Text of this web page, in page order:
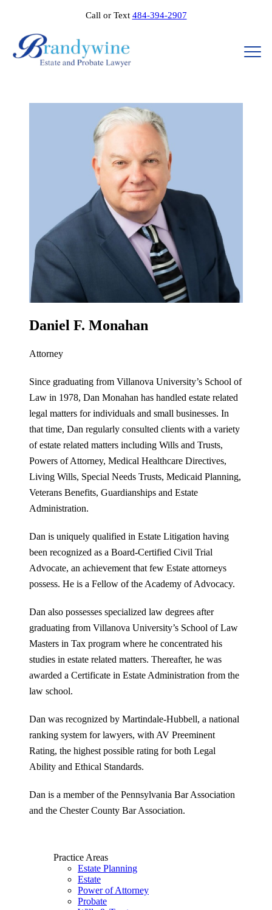
Call or Text 484-394-2907
Daniel F. Monahan
Attorney
Since graduating from Villanova University’s School of
Law in 1978, Dan Monahan has handled estate related
legal matters for individuals and small businesses. In
that time, Dan regularly consulted clients with a variety
of estate related matters including Wills and Trusts,
Powers of Attorney, Medical Healthcare Directives,
Living Wills, Special Needs Trusts, Medicaid Planning,
Veterans Benefits, Guardianships and Estate
Administration.
Dan is uniquely qualified in Estate Litigation having
been recognized as a Board-Certified Civil Trial
Advocate, an achievement that few Estate attorneys
possess. He is a Fellow of the Academy of Advocacy.
Dan also possesses specialized law degrees after
graduating from Villanova University’s School of Law
Masters in Tax program where he concentrated his
studies in estate related matters. Thereafter, he was
awarded a Certificate in Estate Administration from the
law school.
Dan was recognized by Martindale-Hubbell, a national
ranking system for lawyers, with AV Preeminent
Rating, the highest possible rating for both Legal
Ability and Ethical Standards.
Dan is a member of the Pennsylvania Bar Association
and the Chester County Bar Association.
Practice Areas
Estate Planning
Estate
Power of Attorney
Probate